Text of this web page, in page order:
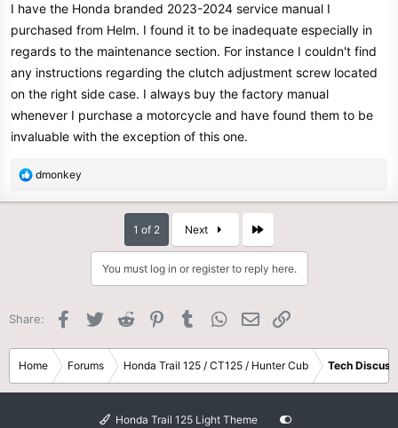
I have the Honda branded 2023-2024 service manual I
purchased from Helm. I found it to be inadequate especially in
regards to the maintenance section. For instance I couldn't find
any instructions regarding the clutch adjustment screw located
on the right side case. I always buy the factory manual
whenever I purchase a motorcycle and have found them to be
invaluable with the exception of this one.
R
:
dmonkey
1 of 2 Next
You must log in or register to reply here.
Share: Facebook
Twitter Reddit PinterestTumblr WhatsApp
Email
Home Forums Honda Trail 125 / CT125 / Hunter Cub Tech
Honda Trail 125 Light Theme